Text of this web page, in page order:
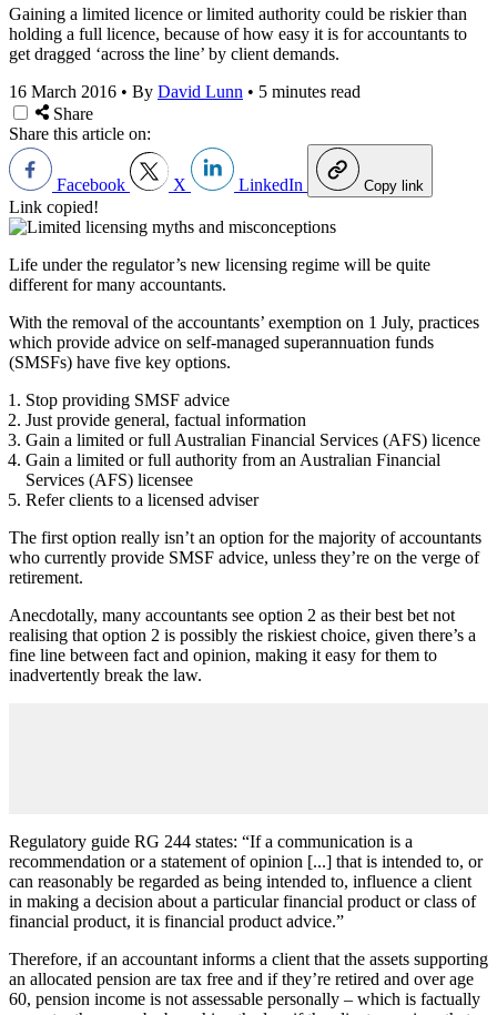
Gaining a limited licence or limited authority could be riskier than
holding a full licence, because of how easy it is for accountants to
get dragged ‘across the line’ by client demands.
16 March 2016 • By David Lunn • 5 minutes read
Share
Share this article on:
Facebook X LinkedIn Copy link
Link copied!
Life under the regulator’s new licensing regime will be quite
different for many accountants.
With the removal of the accountants’ exemption on 1 July, practices
which provide advice on self-managed superannuation funds
(SMSFs) have five key options.
Stop providing SMSF advice
Just provide general, factual information
Gain a limited or full Australian Financial Services (AFS) licence
Gain a limited or full authority from an Australian Financial
Services (AFS) licensee
Refer clients to a licensed adviser
The first option really isn’t an option for the majority of accountants
who currently provide SMSF advice, unless they’re on the verge of
retirement.
Anecdotally, many accountants see option 2 as their best bet not
realising that option 2 is possibly the riskiest choice, given there’s a
fine line between fact and opinion, making it easy for them to
inadvertently break the law.
Regulatory guide RG 244 states: “If a communication is a
recommendation or a statement of opinion [...] that is intended to, or
can reasonably be regarded as being intended to, influence a client
in making a decision about a particular financial product or class of
financial product, it is financial product advice.”
Therefore, if an accountant informs a client that the assets supporting
an allocated pension are tax free and if they’re retired and over age
60, pension income is not assessable personally – which is factually